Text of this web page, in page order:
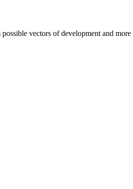
vectors of development and